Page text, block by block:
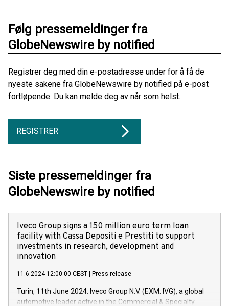
Følg pressemeldinger fra
GlobeNewswire by notified
Registrer deg med din e-postadresse under for å få de
nyeste sakene fra GlobeNewswire by notified på e-post
fortløpende. Du kan melde deg av når som helst.
REGISTRER
Siste pressemeldinger fra
GlobeNewswire by notified
Iveco Group signs a 150 million euro term loan
facility with Cassa Depositi e Prestiti to support
investments in research, development and
innovation
11.6.2024 12:00:00 CEST Press release
Turin, 11th June 2024. Iveco Group N.V. (EXM: IVG), a global
automotive leader active in the Commercial & Specialty